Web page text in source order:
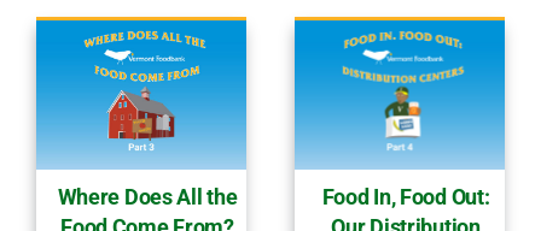
Where Does All the
Food In, Food Out: